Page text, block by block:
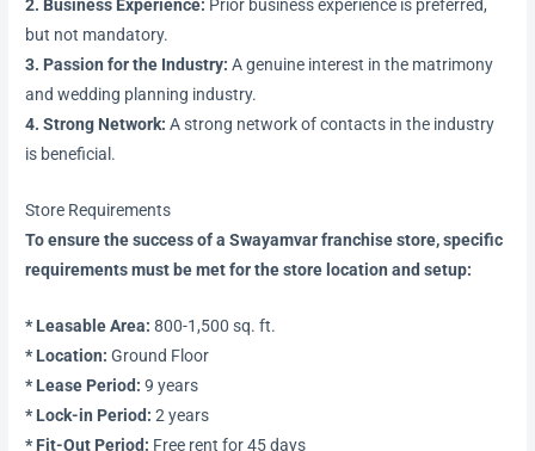
2. Business Experience: Prior business experience is preferred,
but not mandatory.
3. Passion for the Industry: A genuine interest in the matrimony
and wedding planning industry.
4. Strong Network: A strong network of contacts in the industry
is beneficial.
Store Requirements
To ensure the success of a Swayamvar franchise store, specific
requirements must be met for the store location and setup:
* Leasable Area: 800-1,500 sq. ft.
* Location: Ground Floor
* Lease Period: 9 years
* Lock-in Period: 2 years
* Fit-Out Period: Free rent for 45 days